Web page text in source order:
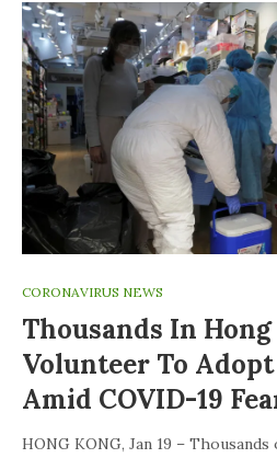
CORONAVIRUS NEWS
Thousands In
Volunteer To
Amid COVID-19
HONG KONG, Jan 19 –